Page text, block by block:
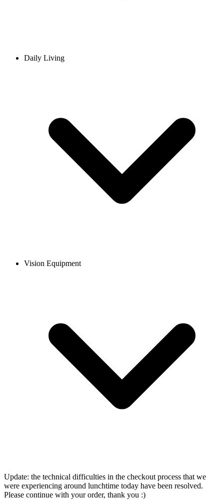
Daily Living
Vision Equipment
Update: the technical difficulties in the checkout process that we
were experiencing around lunchtime today have been resolved.
Please continue with your order, thank you :)